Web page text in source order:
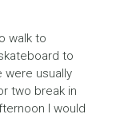
walk to
to
were usually
two break in
I would